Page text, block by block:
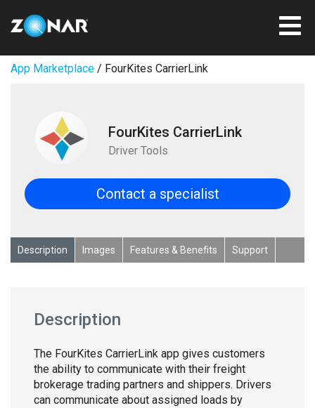
App Marketplace / FourKites CarrierLink
FourKites CarrierLink
Driver Tools
Contact a specialist
Description Images Features & Benefits Support
Description
The FourKites CarrierLink app gives customers
the ability to communicate with their freight
brokerage trading partners and shippers. Drivers
can communicate about assigned loads by